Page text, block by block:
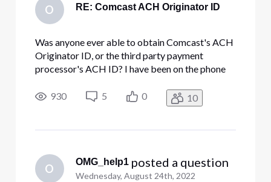
O RE: Comcast ACH Originator ID
Was anyone ever able to obtain Comcast's ACH
Originator ID, or the third party payment
processor's ACH ID? I have been on the phone
order to setup an ACH payment since the USPS
takes 15-20 days to deliver a check to their PO
930 5 0 10
O
OMG_help1 posted a question
Wednesday, August 24th, 2022